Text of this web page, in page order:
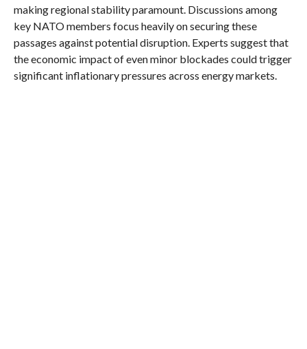
making regional stability paramount. Discussions among
key NATO members focus heavily on securing these
passages against potential disruption. Experts suggest that
the economic impact of even minor blockades could trigger
significant inflationary pressures across energy markets.